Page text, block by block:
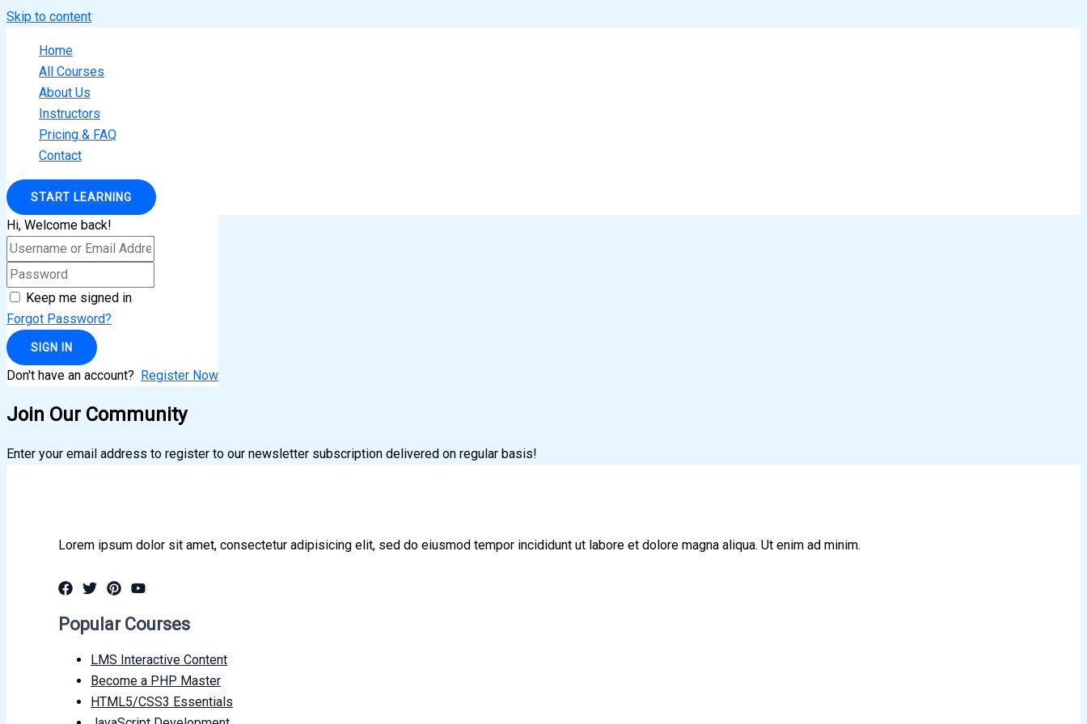
Skip to content
Home
All Courses
About Us
Instructors
Pricing & FAQ
Contact
START LEARNING
Hi, Welcome back!
Keep me signed in
Forgot Password?
SIGN IN
Don't have an account? Register Now
Join Our Community
Enter your email address to register to our newsletter subscription delivered on regular basis!
Lorem ipsum dolor sit amet, consectetur adipisicing elit, sed do eiusmod tempor incididunt ut labore et dolore magna aliqua. Ut enim ad minim.
Popular Courses
LMS Interactive Content
Become a PHP Master
HTML5/CSS3 Essentials